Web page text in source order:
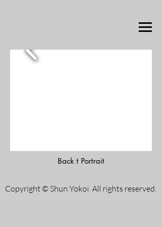
Back t Portrait
Copyright © Shun Yokoi All rights reserved.